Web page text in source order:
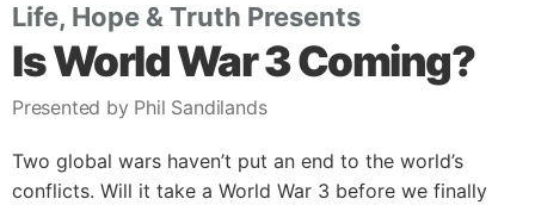
Life, Hope & Truth Presents
Is World War 3 Coming?
Presented by Phil Sandilands
Two global wars haven’t put an end to the world’s
conflicts. Will it take a World War 3 before we finally